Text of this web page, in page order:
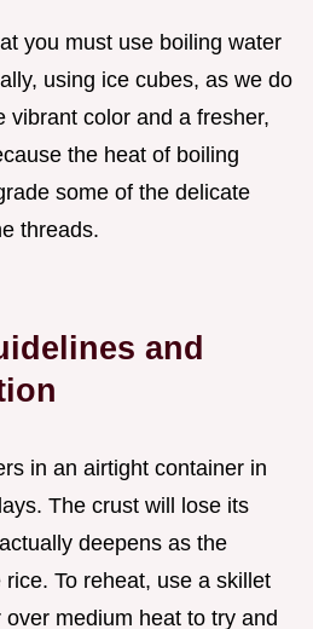
you must use boiling water
using ice cubes, as we do
vibrant color and a fresher,
the heat of boiling
some of the delicate
threads.
and
in an airtight container in
The crust will lose its
deepens as the
To reheat, use a skillet
medium heat to try and